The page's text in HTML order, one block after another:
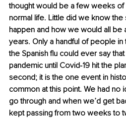
thought would be a few weeks of
normal life. Little did we know
happen and how we would all
years. Only a handful of people
the Spanish flu could ever say
pandemic until Covid-19 hit the
second; it is the one event in
common at this point. We had no
go through and when we’d get
kept passing from two weeks to